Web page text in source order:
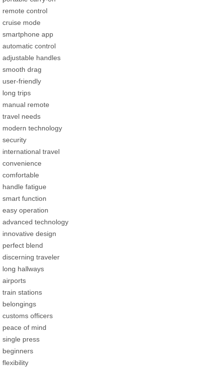
remote control
cruise mode
smartphone app
automatic control
adjustable handles
smooth drag
user-friendly
long trips
manual remote
travel needs
modern technology
security
international travel
convenience
comfortable
handle fatigue
smart function
easy operation
advanced technology
innovative design
perfect blend
discerning traveler
long hallways
airports
train stations
belongings
customs officers
peace of mind
single press
beginners
flexibility